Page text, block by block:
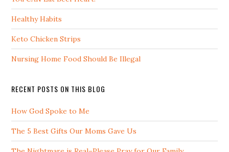
Healthy Habits
Keto Chicken Strips
Nursing Home Food Should Be Illegal
RECENT POSTS ON THIS BLOG
How God Spoke to Me
The 5 Best Gifts Our Moms Gave Us